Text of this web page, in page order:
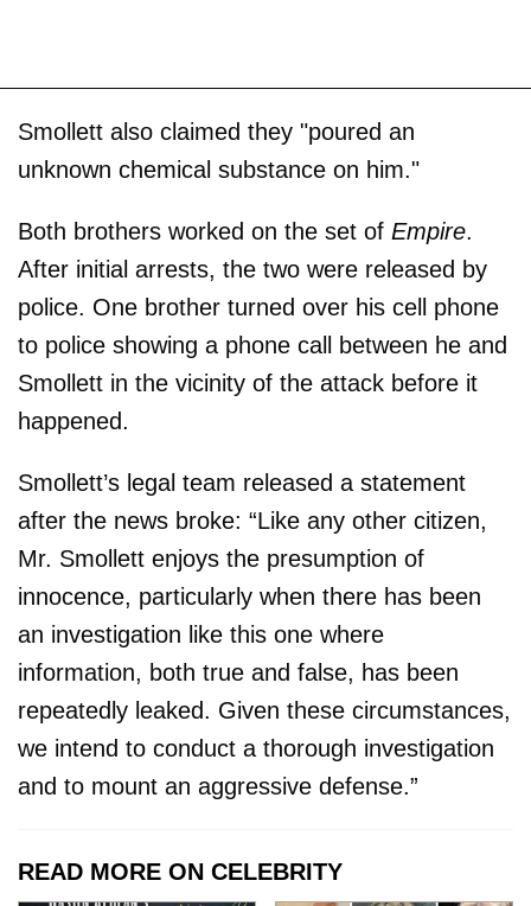
Smollett also claimed they "poured an
unknown chemical substance on him."
Both brothers worked on the set of Empire.
After initial arrests, the two were released by
police. One brother turned over his cell phone
to police showing a phone call between he and
Smollett in the vicinity of the attack before it
happened.
Smollett’s legal team released a statement
after the news broke: “Like any other citizen,
Mr. Smollett enjoys the presumption of
innocence, particularly when there has been
an investigation like this one where
information, both true and false, has been
repeatedly leaked. Given these circumstances,
we intend to conduct a thorough investigation
and to mount an aggressive defense.”
READ MORE ON CELEBRITY